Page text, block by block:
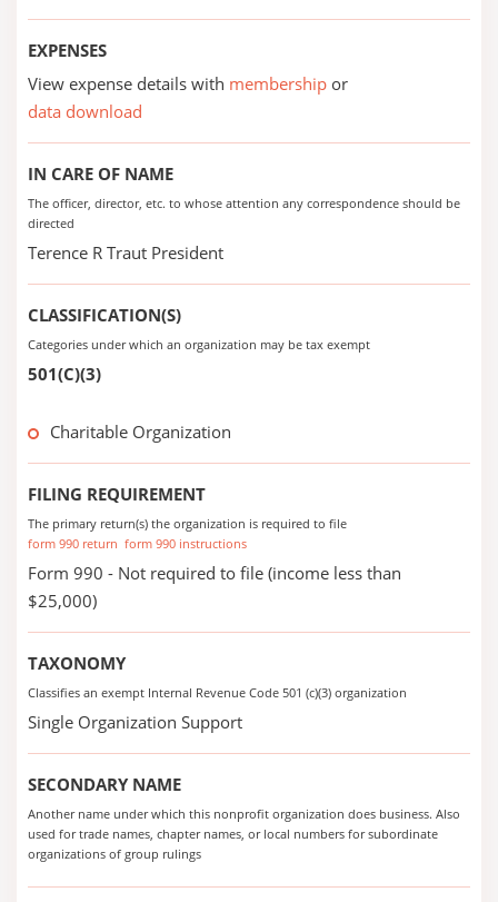
EXPENSES
View expense details with membership or
data download
IN CARE OF NAME
The officer, director, etc. to whose attention any correspondence should be
directed
Terence R Traut President
CLASSIFICATION(S)
Categories under which an organization may be tax exempt
501(C)(3)
Charitable Organization
FILING REQUIREMENT
The primary return(s) the organization is required to file
form 990 return form 990 instructions
Form 990 - Not required to file (income less than
$25,000)
TAXONOMY
Classifies an exempt Internal Revenue Code 501 (c)(3) organization
Single Organization Support
SECONDARY NAME
Another name under which this nonprofit organization does business. Also
used for trade names, chapter names, or local numbers for subordinate
organizations of group rulings